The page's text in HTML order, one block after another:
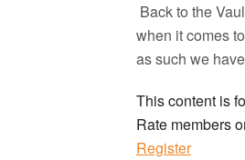
Back to the
when it comes
as such we
This content is
Rate members
Register